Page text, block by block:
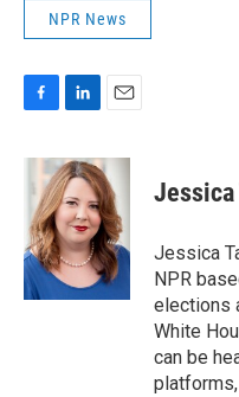
NPR News
c
o
o
k
n
k
e
d
I
n
a
i
l
Jessica
Jessica
NPR
elections
White
can be